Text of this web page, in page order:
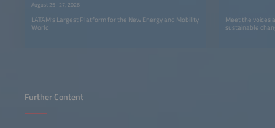
August 25–27, 2026
LATAM’s Largest Platform for the New Energy and Mobility
World
Meet the voices
sustainable
Further Content